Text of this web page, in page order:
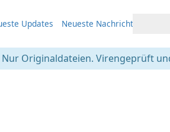
Updates Neueste Nachrichten
Originaldateien. Virengeprüft